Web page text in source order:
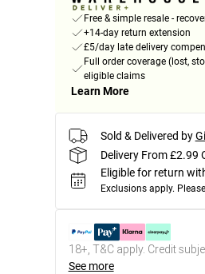
Free & simple resale -
+14-day return extension
£5/day late delivery
Full order coverage (lost,
eligible claims
Learn More
Sold & Delivered by
Delivery From £2.99
Eligible for return
Exclusions apply.
18+, T&C apply. Credit
See more